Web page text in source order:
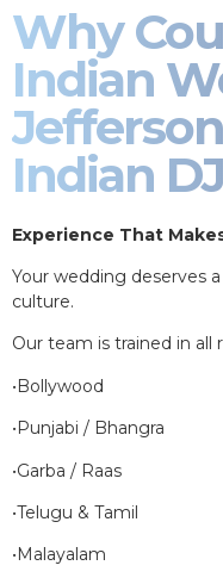
Why
Indian
Indian
Experience That
Your wedding deserves
culture.
Our team is trained in all
•Bollywood
•Punjabi / Bhangra
•Garba / Raas
•Telugu & Tamil
•Malayalam